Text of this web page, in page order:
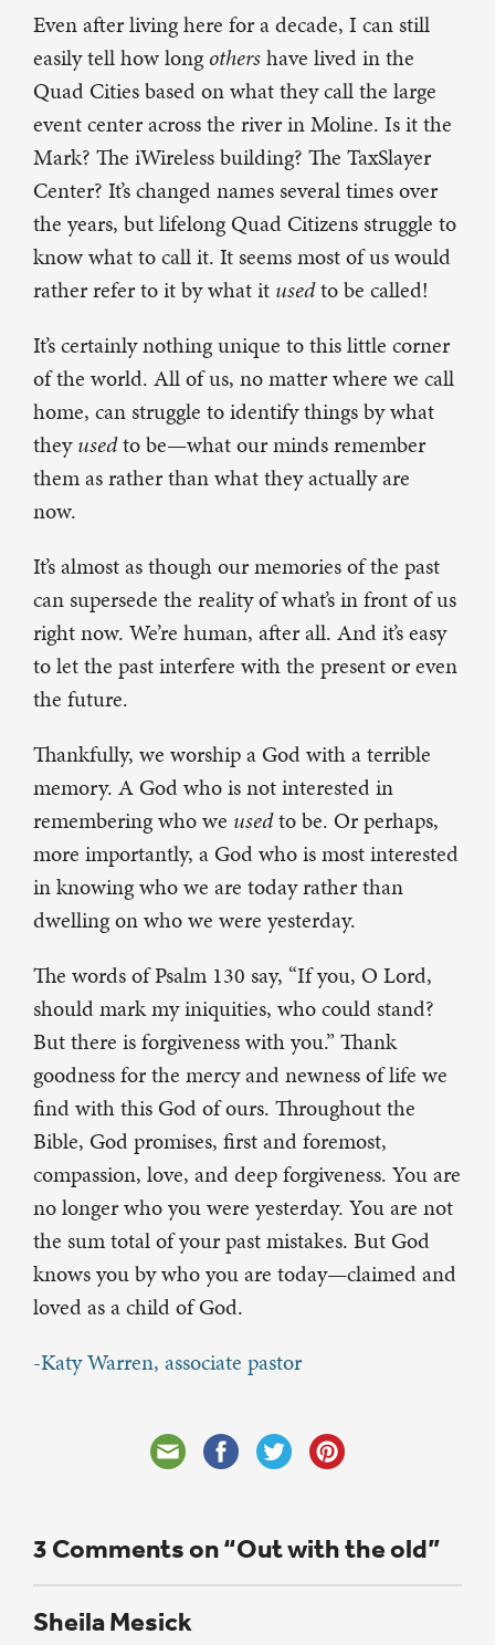
Even after living here for a decade, I can still
easily tell how longothershave lived in the
Quad Cities based on what they call the large
event center across the river in Moline. Is it the
Mark? The iWireless building? The TaxSlayer
Center? It’s changed names several times over
the years, but lifelong Quad Citizens struggle to
know what to call it. It seems most of us would
rather refer to it by what it usedto be called!
It’s certainly nothing unique to this little corner
of the world. All of us, no matter where we call
home, can struggle to identify things by what
theyusedto be—what our minds remember
them as rather than what they actually are
now.
It’s almost as though our memories of the past
can supersede the reality of what’s in front of us
right now. We’re human, after all. And it’s easy
to let the past interfere with the present or even
the future.
Thankfully, we worship a God with a terrible
memory. A God who is not interested in
remembering who we usedto be. Or perhaps,
more importantly, a God who is most interested
in knowing who we are today rather than
dwelling on who we were yesterday.
The words of Psalm 130 say, “If you, O Lord,
should mark my iniquities, who could stand?
But there is forgiveness with you.” Thank
goodness for the mercy and newness of life we
find with this God of ours. Throughout the
Bible, God promises, first and foremost,
compassion, love, and deep forgiveness. You are
no longer who you were yesterday. You are not
the sum total of your past mistakes. But God
knows you by who you are today—claimed and
loved as a child of God.
-Katy Warren, associate pastor
3 Comments on “Out with the old”
Sheila Mesick